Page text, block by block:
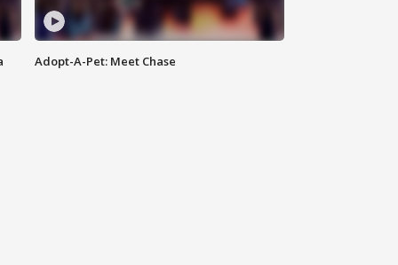
Adopt-A-Pet: Meet Chase